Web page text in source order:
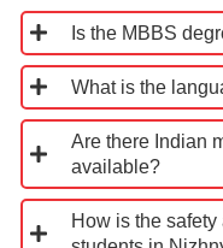
Is the MBBS
What is the
Are there Indian
available?
How is the